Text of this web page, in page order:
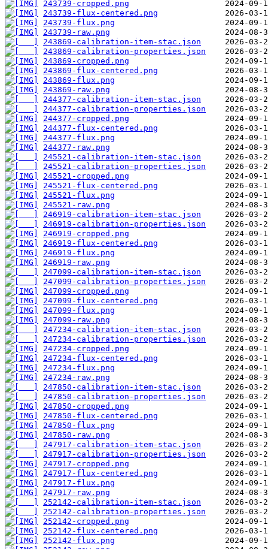
243739-cropped.png
243739-flux-centered.png
243739-flux.png
243739-raw.png
243869-calibration-item-stac.json
243869-calibration-properties.json
243869-cropped.png
243869-flux-centered.png
243869-flux.png
243869-raw.png
244377-calibration-item-stac.json
244377-calibration-properties.json
244377-cropped.png
244377-flux-centered.png
244377-flux.png
244377-raw.png
245521-calibration-item-stac.json
245521-calibration-properties.json
245521-cropped.png
245521-flux-centered.png
245521-flux.png
245521-raw.png
246919-calibration-item-stac.json
246919-calibration-properties.json
246919-cropped.png
246919-flux-centered.png
246919-flux.png
246919-raw.png
247099-calibration-item-stac.json
247099-calibration-properties.json
247099-cropped.png
247099-flux-centered.png
247099-flux.png
247099-raw.png
247234-calibration-item-stac.json
247234-calibration-properties.json
247234-cropped.png
247234-flux-centered.png
247234-flux.png
247234-raw.png
247850-calibration-item-stac.json
247850-calibration-properties.json
247850-cropped.png
247850-flux-centered.png
247850-flux.png
247850-raw.png
247917-calibration-item-stac.json
247917-calibration-properties.json
247917-cropped.png
247917-flux-centered.png
247917-flux.png
247917-raw.png
252142-calibration-item-stac.json
252142-calibration-properties.json
252142-cropped.png
252142-flux-centered.png
252142-flux.png